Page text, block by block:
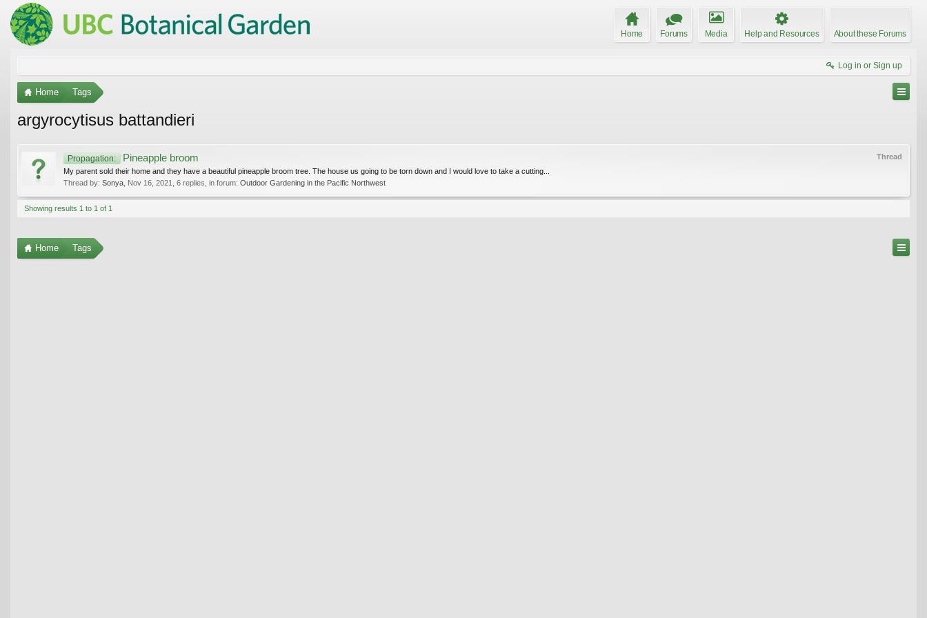
Home Forums Media Help and Resources About these Forums
Log in or Sign up
Home Tags
argyrocytisus battandieri
Thread
Propagation: Pineapple broom
My parent sold their home and they have a beautiful pineapple broom tree. The house us going to be torn down and I would love to take a cutting...
Thread by: Sonya Nov 16, 2021 , 6 replies, in forum: Outdoor Gardening in the Pacific Northwest
Showing results 1 to 1 of 1
Home Tags